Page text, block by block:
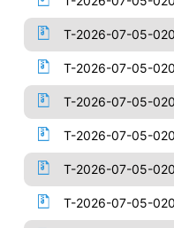
T-2026-07-05-
T-2026-07-05-
T-2026-07-05-
T-2026-07-05-
T-2026-07-05-
T-2026-07-05-